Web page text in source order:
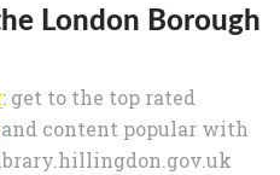
London Borough
: get to the top rated
and content popular with